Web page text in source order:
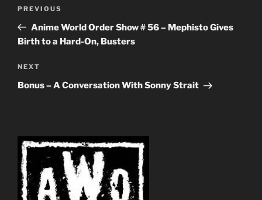
Previous
Post
PREVIOUS
Anime World Order Show # 56 – Mephisto Gives
Birth to a Hard-On, Busters
Next
Post
NEXT
Bonus – A Conversation With Sonny Strait